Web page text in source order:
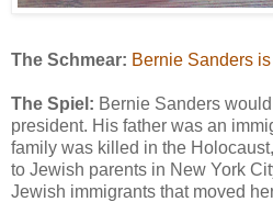
The Schmear: Bernie Sanders
The Spiel: Bernie Sanders
president. His father was an
family was killed in the
to Jewish parents in New York
Jewish immigrants that moved